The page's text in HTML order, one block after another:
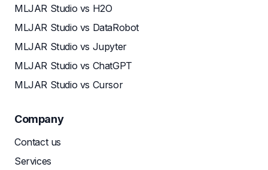
MLJAR Studio vs H2O
MLJAR Studio vs DataRobot
MLJAR Studio vs Jupyter
MLJAR Studio vs ChatGPT
MLJAR Studio vs Cursor
Company
Contact us
Services